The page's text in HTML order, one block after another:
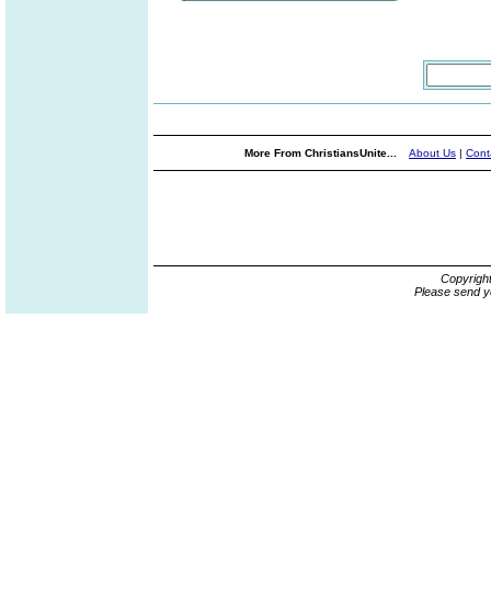
More From ChristiansUnite... About Us |
Please send